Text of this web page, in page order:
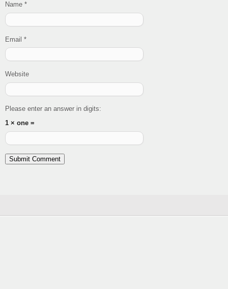
Name *
Email *
Website
Please enter an answer in digits:
1 × one =